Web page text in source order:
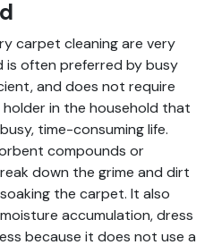
carpet cleaning are very
is often preferred by busy
and does not require
in the household that
time-consuming life.
compounds or
down the grime and dirt
the carpet. It also
accumulation, dress
because it does not use a